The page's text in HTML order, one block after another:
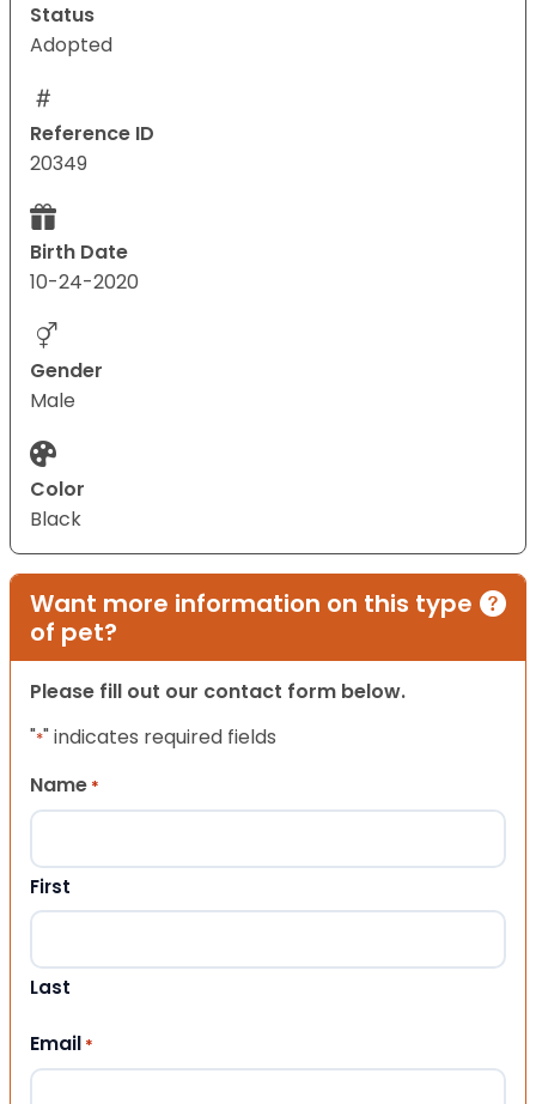
Status
Adopted
Reference ID
20349
Birth Date
10-24-2020
Gender
Male
Color
Black
Want more information on this type
of pet?
Please fill out our contact form below.
"*" indicates required fields
Name *
First
Last
Email *